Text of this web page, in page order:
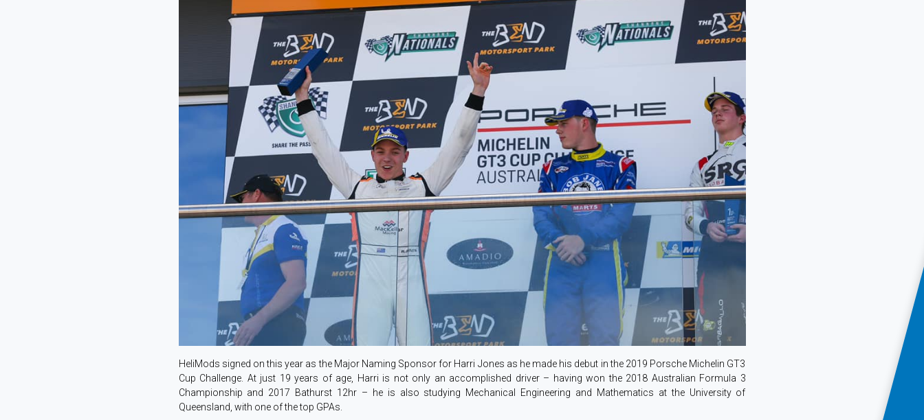
HeliMods signed on this year as the Major Naming Sponsor for Harri Jones as he made his debut in the 2019 Porsche Michelin GT3
Cup Challenge. At just 19 years of age, Harri is not only an accomplished driver – having won the 2018 Australian Formula 3
Championship and 2017 Bathurst 12hr – he is also studying Mechanical Engineering and Mathematics at the University of
Queensland, with one of the top GPAs.